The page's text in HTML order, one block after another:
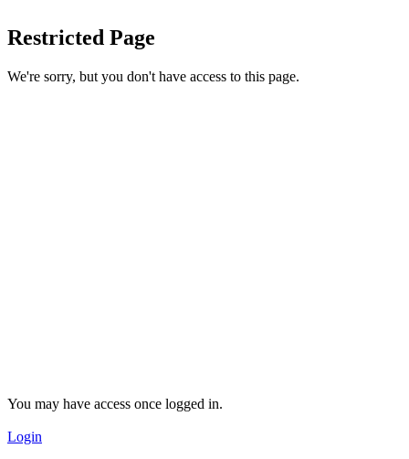
Restricted Page
We're sorry, but you don't have access to this page.
You may have access once logged in.
Login